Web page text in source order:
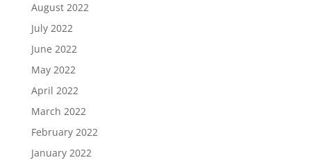
August 2022
July 2022
June 2022
May 2022
April 2022
March 2022
February 2022
January 2022